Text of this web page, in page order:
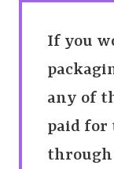
If you
any of
paid for
through